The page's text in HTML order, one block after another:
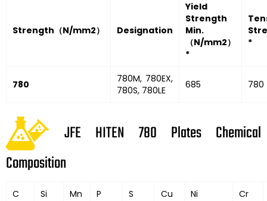
Strength （N/mm2） Designation
Yield
Strength
Min.
（N/mm2）
*
*
780
780M, 780EX,
780S, 780LE
685 780
JFE HITEN 780 Plates Chemical
Composition
C Si Mn P S Cu Ni Cr